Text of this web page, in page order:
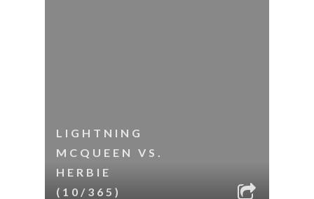
LIGHTNING
MCQUEEN VS.
HERBIE
(10/365)